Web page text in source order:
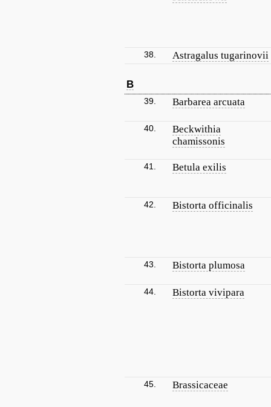
38. Astragalus tugarinovii
B
39. Barbarea arcuata
40.
Beckwithia
chamissonis
41. Betula exilis
42. Bistorta officinalis
43. Bistorta plumosa
44. Bistorta vivipara
45. Brassicaceae